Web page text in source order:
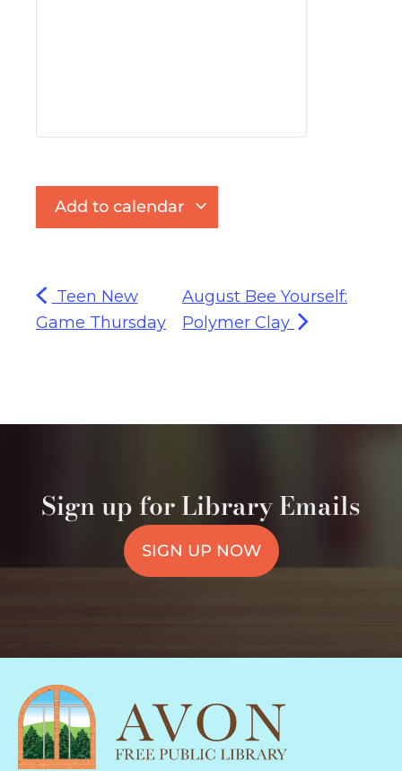
Add to calendar
Teen New
Game Thursday
August Bee Yourself:
Polymer Clay
Sign up for Library Emails
SIGN UP NOW